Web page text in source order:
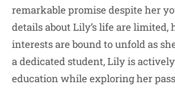
remarkable promise despite her
details about Lily’s life are limited,
interests are bound to unfold as
a dedicated student, Lily is
education while exploring her